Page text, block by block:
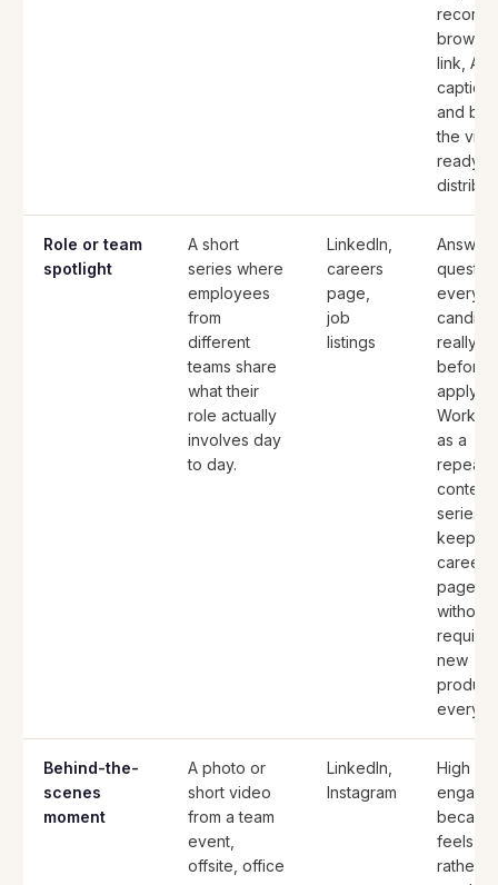
record
browser
link, AI
and
the
ready
Role or team
spotlight
A short
series where
employees
from
different
teams share
what their
role actually
involves day
to day.
LinkedIn,
careers
page,
job
listings
every
really
before
apply.
Works
as a
content
series
keeps
careers
page
without
new
every
Behind-the-
scenes
moment
A photo or
short video
from a team
event,
offsite, office
LinkedIn,
Instagram
High
feels
rather